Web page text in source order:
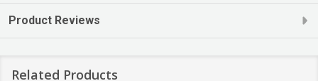
Product Reviews
Related Products